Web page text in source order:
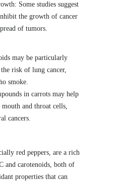
Some studies suggest
the growth of cancer
of tumors.
may be particularly
risk of lung cancer,
smoke.
in carrots may help
and throat cells,
cancers.
red peppers, are a rich
and carotenoids, both of
properties that can